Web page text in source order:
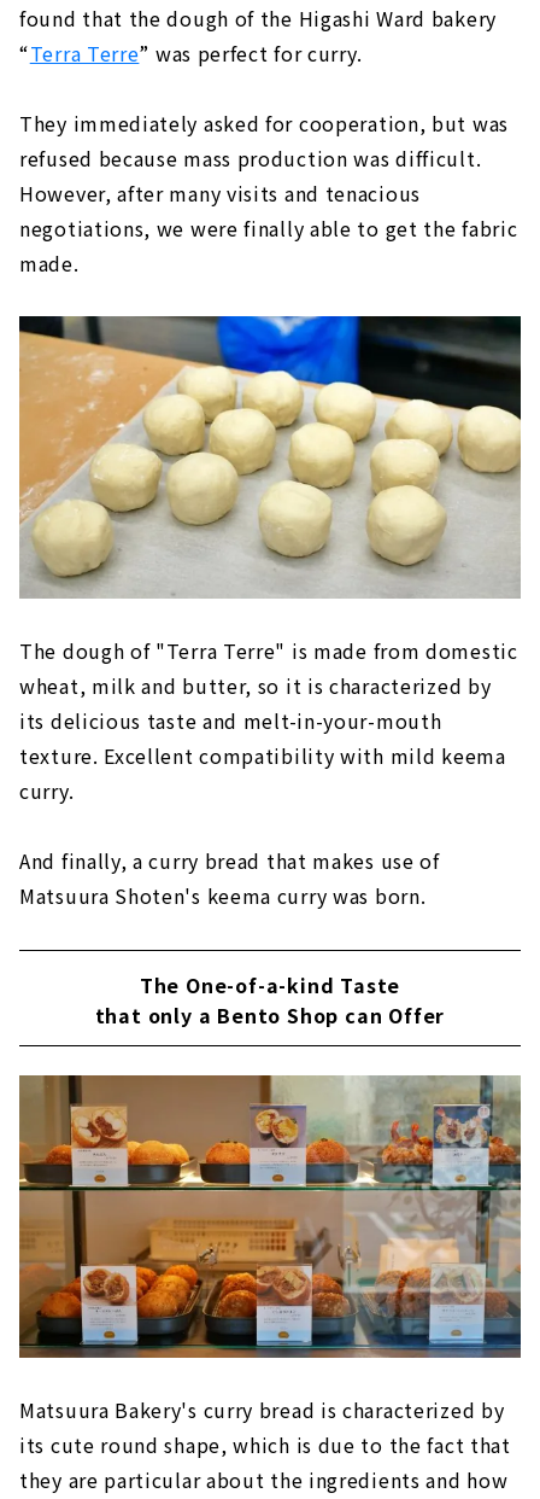
found that the dough of the Higashi Ward bakery
“Terra Terre” was perfect for curry.
They immediately asked for cooperation, but was
refused because mass production was difficult.
However, after many visits and tenacious
negotiations, we were finally able to get the fabric
made.
The dough of "Terra Terre" is made from domestic
wheat, milk and butter, so it is characterized by
its delicious taste and melt-in-your-mouth
texture. Excellent compatibility with mild keema
curry.
And finally, a curry bread that makes use of
Matsuura Shoten's keema curry was born.
The One-of-a-kind Taste
that only a Bento Shop can Offer
Matsuura Bakery's curry bread is characterized by
its cute round shape, which is due to the fact that
they are particular about the ingredients and how